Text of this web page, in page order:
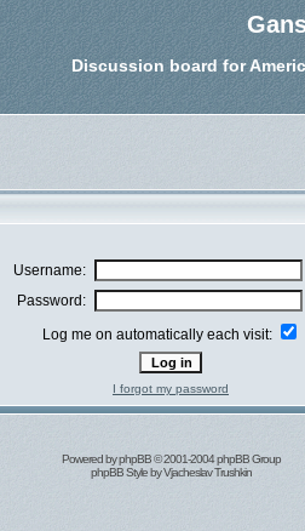
Discussion board for
Username:
Password:
Log me on automatically each visit:
I forgot my password
Powered byphpBB© 2001-2004 phpBB Group
phpBB Style byVjacheslav Trushkin